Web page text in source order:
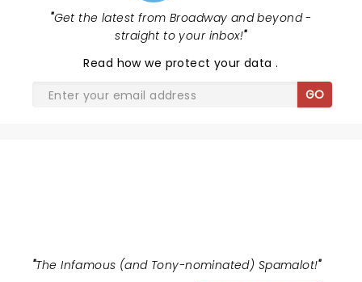
"Get the latest from Broadway and beyond -
straight to your inbox!"
Read how we protect your data.
GO
"The Infamous (and Tony-nominated) Spamalot!"